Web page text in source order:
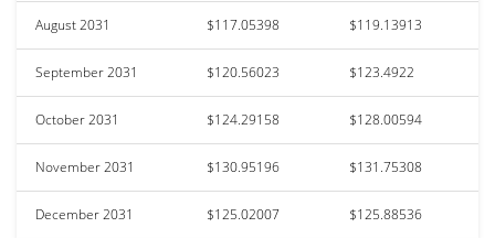
August 2031 $117.05398 $119.13913
September 2031 $120.56023 $123.4922
October 2031 $124.29158 $128.00594
November 2031 $130.95196 $131.75308
December 2031 $125.02007 $125.88536